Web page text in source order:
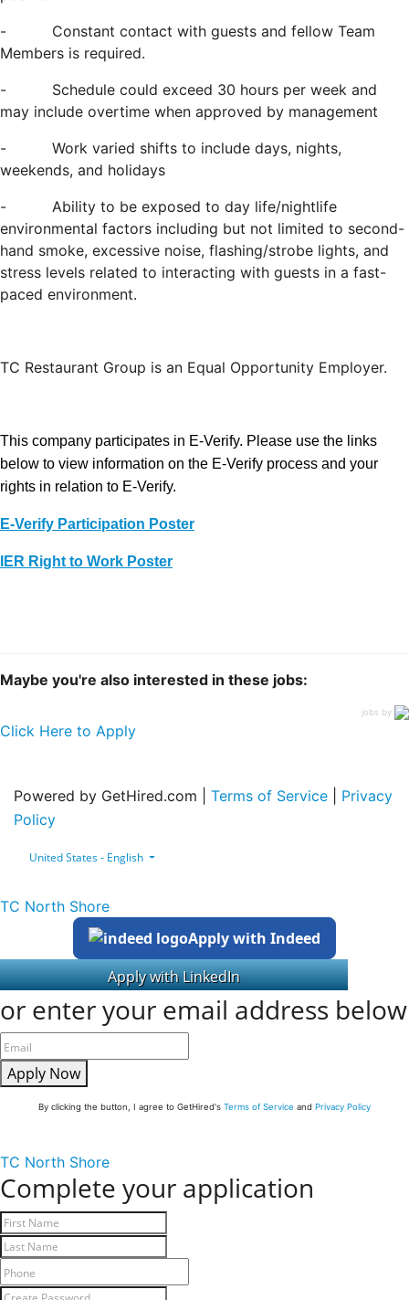
-
Constant contact with guests and fellow Team
Members is required.
-
Schedule could exceed 30 hours per week and
may include overtime when approved by management
-
Work varied shifts to include days, nights,
weekends, and holidays
-
Ability to be exposed to day life/nightlife
environmental factors including but not limited to second-
hand smoke, excessive noise, flashing/strobe lights, and
stress levels related to interacting with guests in a fast-
paced environment.
TC Restaurant Group is an Equal Opportunity Employer.
This company participates in E-Verify. Please use the links
below to view information on the E-Verify process and your
rights in relation to E-Verify.
E-Verify Participation Poster
IER Right to Work Poster
Maybe you're also interested in these jobs:
jobs by
Click Here to Apply
Powered by GetHired.com | Terms of Service
Privacy
Policy
United States - English
TC North Shore
Apply with Indeed
or enter your email address below
Apply Now
By clicking the button, I agree to GetHired's Terms of Service and Privacy Policy
TC North Shore
Complete your application